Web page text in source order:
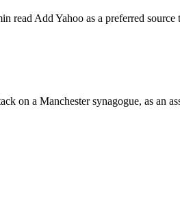
Add Yahoo as a preferred source
on a Manchester synagogue, as an